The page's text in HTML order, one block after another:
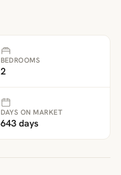
BEDROOMS
2
DAYS ON MARKET
643 days